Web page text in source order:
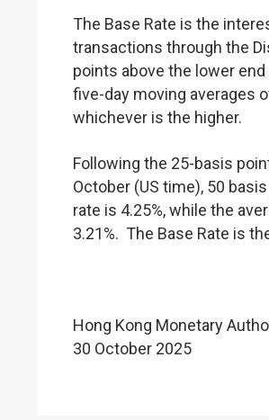
The Base Rate is the
transactions through the
points above the lower
five-day moving averages
whichever is the higher.
Following the 25-basis
October (US time), 50
rate is 4.25%, while the
3.21%. The Base Rate is
Hong Kong Monetary
30 October 2025